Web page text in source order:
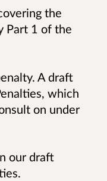
the
Part 1 of the
A draft
which
on under
our draft